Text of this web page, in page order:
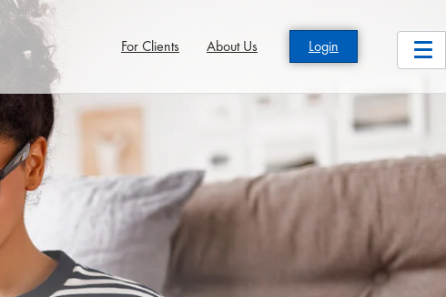
For Clients About Us Login